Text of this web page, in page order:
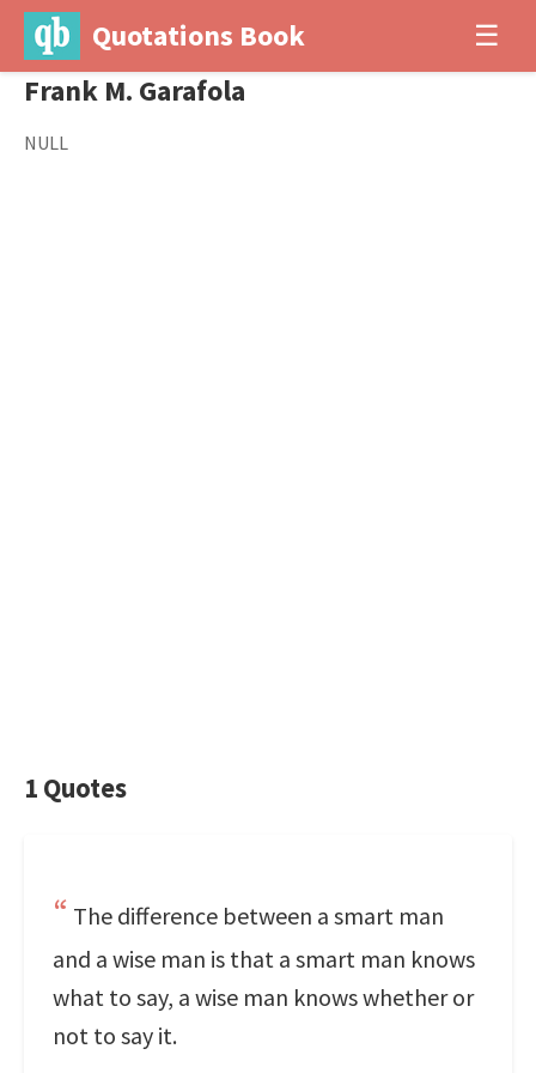
Quotations Book ☰
Frank M. Garafola
NULL
1 Quotes
The difference between a smart man
and a wise man is that a smart man knows
what to say, a wise man knows whether or
not to say it.